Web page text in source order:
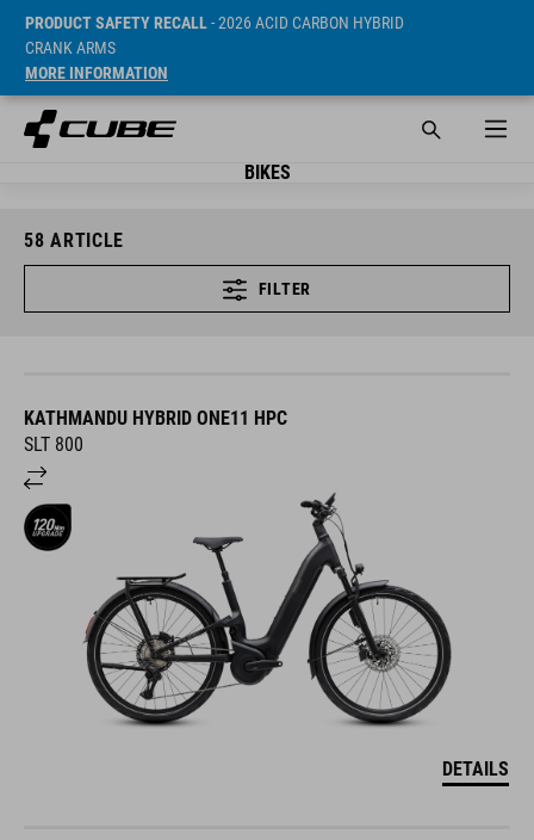
PRODUCT SAFETY RECALL- 2026 ACID CARBON HYBRID
CRANK ARMS
MORE INFORMATION
BIKES
58 ARTICLE
FILTER
KATHMANDU HYBRID ONE11 HPC
SLT 800
DETAILS